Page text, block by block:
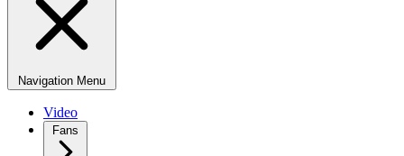
Navigation Menu
Video
Fans